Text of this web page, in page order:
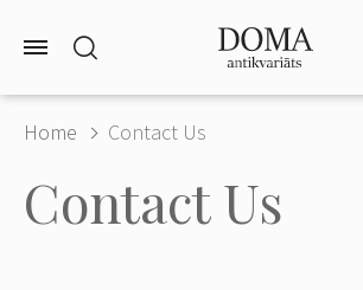
Home Contact Us
Contact Us